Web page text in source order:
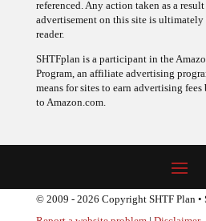
advertisement on this site is
reader.
Program, an affiliate advertising
means for sites to earn advertising
to Amazon.com.
© 2009 - 2026 Copyright SHTF Plan •
Report a website problem